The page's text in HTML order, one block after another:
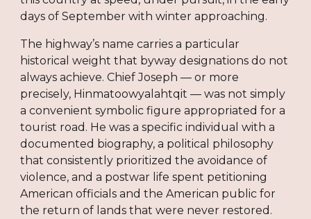
days of September with winter approaching.
The highway’s name carries a particular
historical weight that byway designations do not
always achieve. Chief Joseph — or more
precisely, Hinmatoowyalahtqit — was not simply
a convenient symbolic figure appropriated for a
tourist road. He was a specific individual with a
documented biography, a political philosophy
that consistently prioritized the avoidance of
violence, and a postwar life spent petitioning
American officials and the American public for
the return of lands that were never restored.